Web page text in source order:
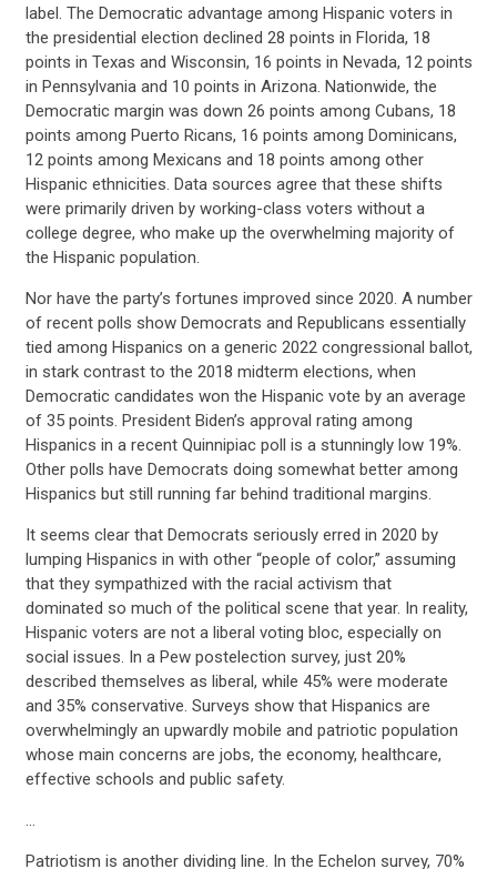
CONTRIBUTE
label. The Democratic advantage among Hispanic voters in
the presidential election declined 28 points in Florida, 18
points in Texas and Wisconsin, 16 points in Nevada, 12 points
in Pennsylvania and 10 points in Arizona. Nationwide, the
Democratic margin was down 26 points among Cubans, 18
points among Puerto Ricans, 16 points among Dominicans,
12 points among Mexicans and 18 points among other
Hispanic ethnicities. Data sources agree that these shifts
were primarily driven by working-class voters without a
college degree, who make up the overwhelming majority of
the Hispanic population.
Nor have the party’s fortunes improved since 2020. A number
of recent polls show Democrats and Republicans essentially
tied among Hispanics on a generic 2022 congressional ballot,
in stark contrast to the 2018 midterm elections, when
Democratic candidates won the Hispanic vote by an average
of 35 points. President Biden’s approval rating among
Hispanics in a recent Quinnipiac poll is a stunningly low 19%.
Other polls have Democrats doing somewhat better among
Hispanics but still running far behind traditional margins.
It seems clear that Democrats seriously erred in 2020 by
lumping Hispanics in with other “people of color,” assuming
that they sympathized with the racial activism that
dominated so much of the political scene that year. In reality,
Hispanic voters are not a liberal voting bloc, especially on
social issues. In a Pew postelection survey, just 20%
described themselves as liberal, while 45% were moderate
and 35% conservative. Surveys show that Hispanics are
overwhelmingly an upwardly mobile and patriotic population
whose main concerns are jobs, the economy, healthcare,
effective schools and public safety.
…
Patriotism is another dividing line. In the Echelon survey, 70%